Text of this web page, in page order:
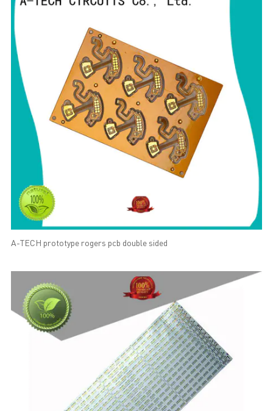
A-TECH prototype rogers pcb double sided